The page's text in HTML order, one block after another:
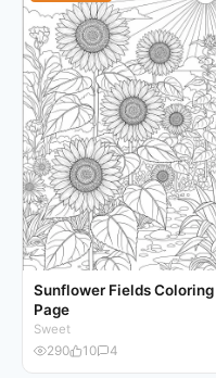
Sunflower Fields Coloring
Page
Sweet
290
10 4